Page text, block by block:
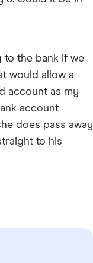
to the bank if we
would allow a
account as my
account
does pass away
to his